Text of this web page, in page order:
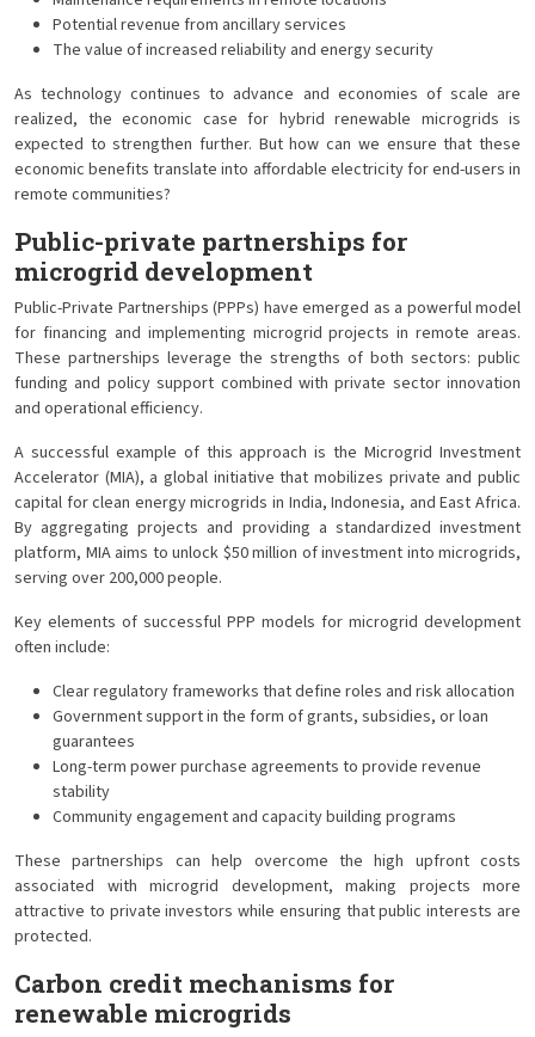
Potential revenue from ancillary services
The value of increased reliability and energy security
As technology continues to advance and economies of scale are
realized, the economic case for hybrid renewable microgrids is
expected to strengthen further. But how can we ensure that these
economic benefits translate into affordable electricity for end-users in
remote communities?
Public-private partnerships for
microgrid development
Public-Private Partnerships (PPPs) have emerged as a powerful model
for financing and implementing microgrid projects in remote areas.
These partnerships leverage the strengths of both sectors: public
funding and policy support combined with private sector innovation
and operational efficiency.
A successful example of this approach is the Microgrid Investment
Accelerator (MIA), a global initiative that mobilizes private and public
capital for clean energy microgrids in India, Indonesia, and East Africa.
By aggregating projects and providing a standardized investment
platform, MIA aims to unlock $50 million of investment into microgrids,
serving over 200,000 people.
Key elements of successful PPP models for microgrid development
often include:
Clear regulatory frameworks that define roles and risk allocation
Government support in the form of grants, subsidies, or loan
guarantees
Long-term power purchase agreements to provide revenue
stability
Community engagement and capacity building programs
These partnerships can help overcome the high upfront costs
associated with microgrid development, making projects more
attractive to private investors while ensuring that public interests are
protected.
Carbon credit mechanisms for
renewable microgrids